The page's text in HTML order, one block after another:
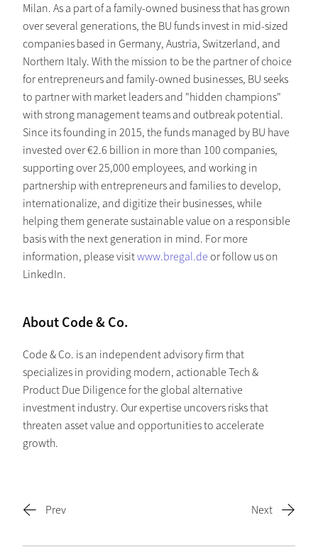
Milan. As a part of a family-owned business that has grown
over several generations, the BU funds invest in mid-sized
companies based in Germany, Austria, Switzerland, and
Northern Italy. With the mission to be the partner of choice
for entrepreneurs and family-owned businesses, BU seeks
to partner with market leaders and "hidden champions"
with strong management teams and outbreak potential.
Since its founding in 2015, the funds managed by BU have
invested over €2.6 billion in more than 100 companies,
supporting over 25,000 employees, and working in
partnership with entrepreneurs and families to develop,
internationalize, and digitize their businesses, while
helping them generate sustainable value on a responsible
basis with the next generation in mind. For more
information, please visitwww.bregal.de or follow us on
LinkedIn.
About Code & Co.
Code & Co. is an independent advisory firm that
specializes in providing modern, actionable Tech &
Product Due Diligence for the global alternative
investment industry. Our expertise uncovers risks that
threaten asset value and opportunities to accelerate
growth.